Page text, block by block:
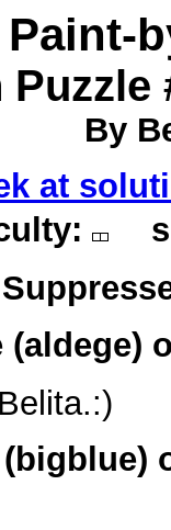
Paint-
By
at
(aldege)
bigblue)